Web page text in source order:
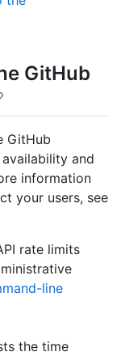
GitHub
GitHub
and
information
your users, see
rate limits
line
the time